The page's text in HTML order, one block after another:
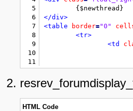
5
6
7
8
9
10
11
12
13
14
15
16
</div>
<table
border="0"
<tr>
<td
HTML Code